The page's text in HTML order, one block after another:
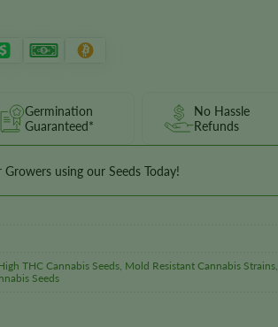
Germination
Guaranteed*
No Hassle
Refunds
Growers using our Seeds Today!
THC Cannabis Seeds, Mold Resistant Cannabis Strains,
Seeds